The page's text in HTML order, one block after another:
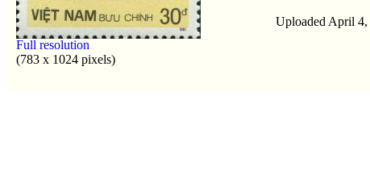
Full resolution
(783 x 1024 pixels)
Uploaded April